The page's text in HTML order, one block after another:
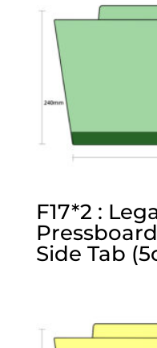
F17*2 :
Side Tab